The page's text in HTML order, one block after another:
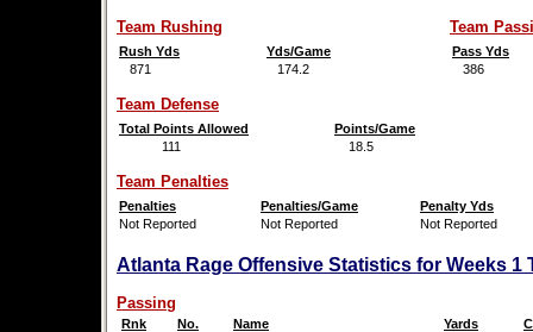
Team Rushing
Rush Yds
Yds/Game
871
174.2
Team
Pass Yds
386
Team Defense
Total Points Allowed
Points/Game
111
18.5
Team Penalties
Penalties Penalties/Game
Penalty Yds
Not Reported
Not Reported Not Reported
Atlanta Rage Offensive Statistics for Weeks 1
Passing
Rnk No. Name Yards